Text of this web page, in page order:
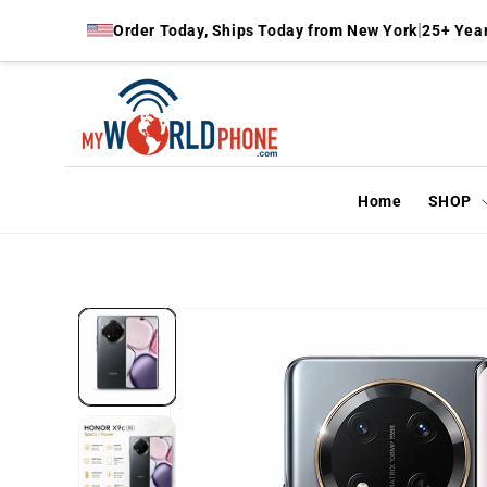
content
Order Today, Ships Today from New York|25+
Home SHOP